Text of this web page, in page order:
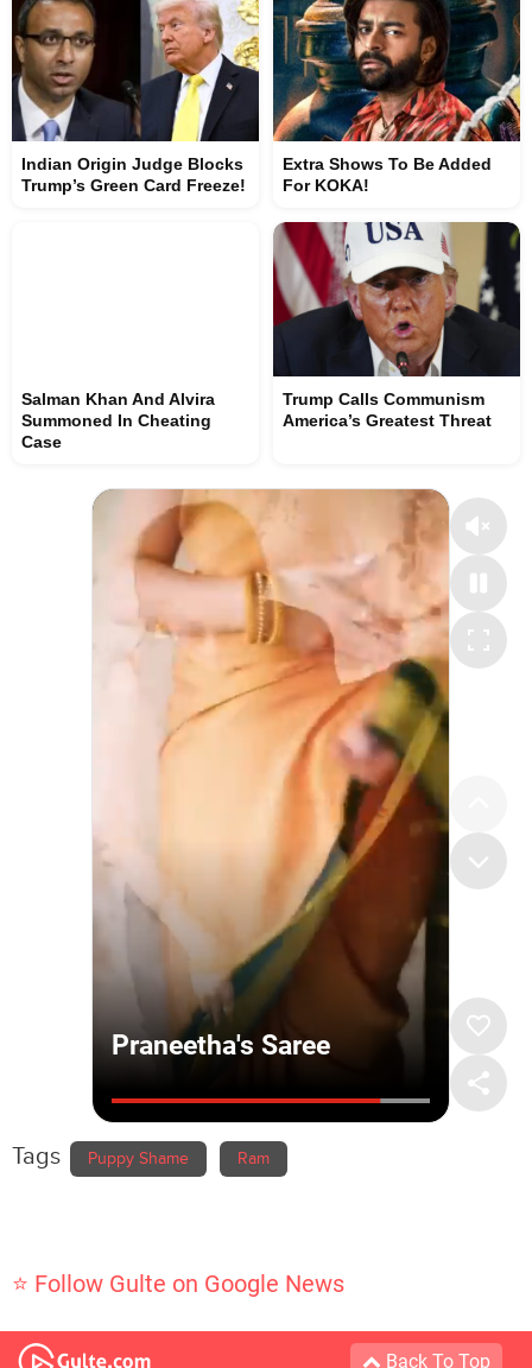
Indian Origin Judge Blocks
Trump’s Green Card Freeze!
Extra Shows To Be Added
For KOKA!
Salman Khan And Alvira
Summoned In Cheating
Case
Trump Calls Communism
America’s Greatest Threat
Tags Puppy Shame Ram
⭐ Follow Gulte on Google News
Back To Top